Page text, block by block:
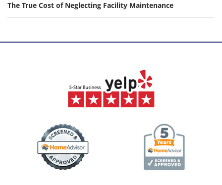
The True Cost of Neglecting Facility Maintenance